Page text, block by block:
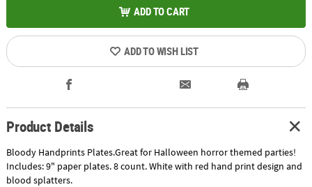
ADD TO CART
ADD TO WISH LIST
Product Details
Bloody Handprints Plates.Great for Halloween horror themed parties!
Includes: 9" paper plates. 8 count. White with red hand print design and
blood splatters.